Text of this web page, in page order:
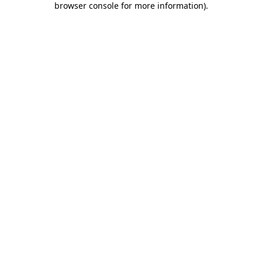
browser console for more information).